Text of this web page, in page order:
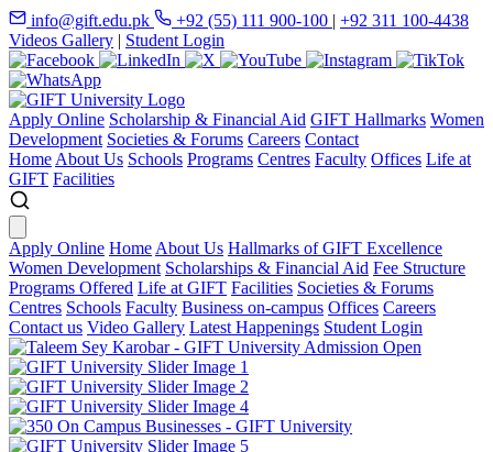
info@gift.edu.pk +92 (55) 111 900-100 | +92 311 100-4438
Videos Gallery | Student Login
Apply Online Scholarship & Financial Aid GIFT Hallmarks Women
Development Societies & Forums Careers Contact
Home About Us Schools Programs Centres Faculty Offices Life at
GIFT Facilities
Apply Online Home About Us Hallmarks of GIFT Excellence
Women Development Scholarships & Financial Aid Fee Structure
Programs Offered Life at GIFT Facilities Societies & Forums
Centres Schools Faculty Business on-campus Offices Careers
Contact us Video Gallery Latest Happenings Student Login